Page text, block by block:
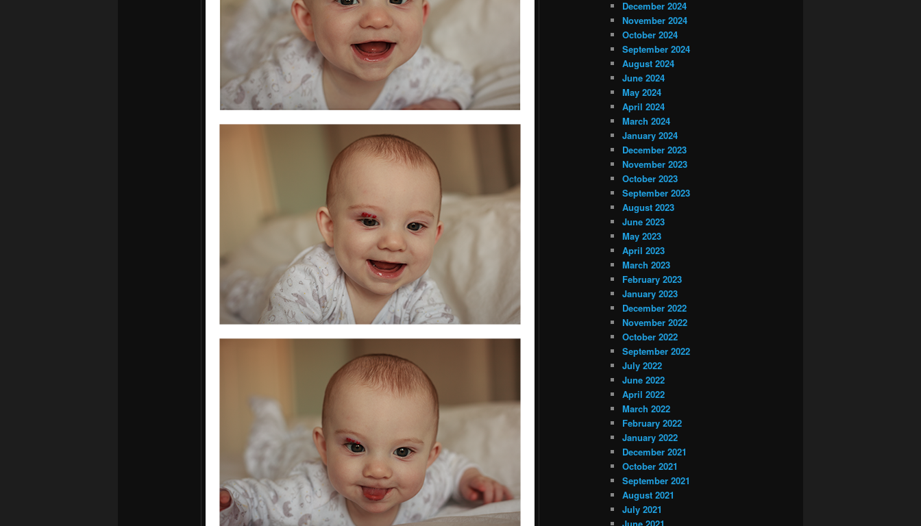
December 2024
November 2024
October 2024
September 2024
August 2024
June 2024
May 2024
April 2024
March 2024
January 2024
December 2023
November 2023
October 2023
September 2023
August 2023
June 2023
May 2023
April 2023
March 2023
February 2023
January 2023
December 2022
November 2022
October 2022
September 2022
July 2022
June 2022
April 2022
March 2022
February 2022
January 2022
December 2021
October 2021
September 2021
August 2021
July 2021